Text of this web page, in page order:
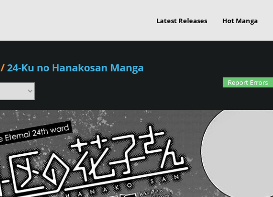
Latest Releases Hot Manga
/24-Ku no Hanakosan Manga
Report Errors